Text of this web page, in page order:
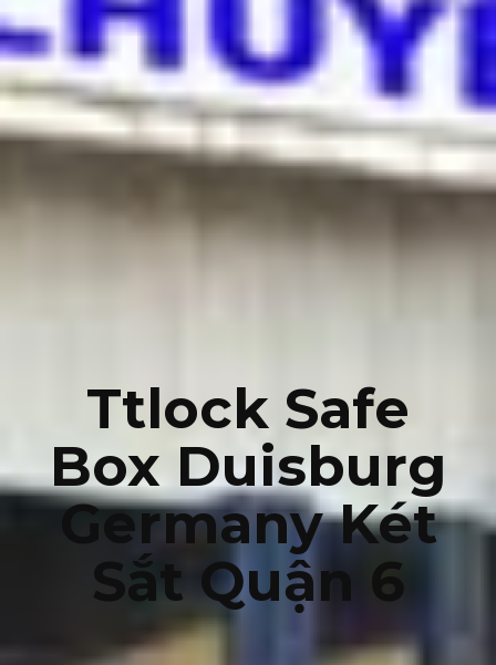
Ttlock Safe
Box Duisburg
Germany Két
Sắt Quận 6